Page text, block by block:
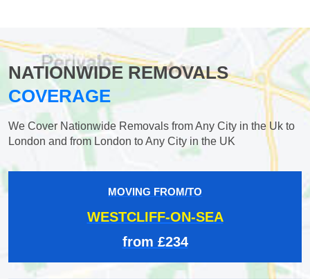
NATIONWIDE REMOVALS
COVERAGE
We Cover Nationwide Removals from Any City in the Uk to
London and from London to Any City in the UK
MOVING FROM/TO
WESTCLIFF-ON-SEA
from £234